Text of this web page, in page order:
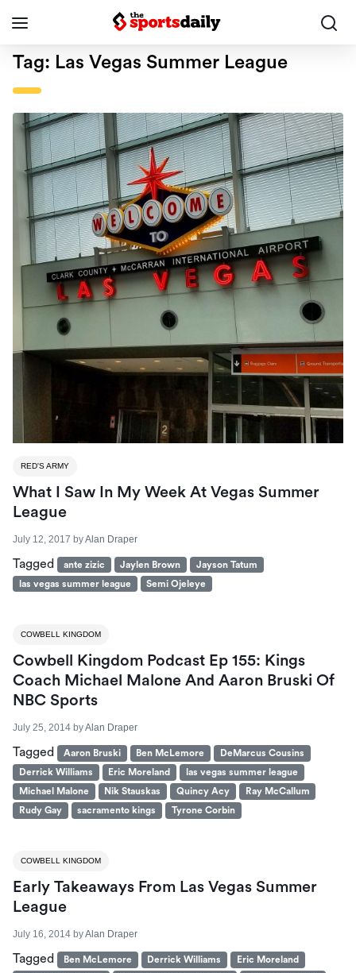
Tag: Las Vegas Summer League
RED'S ARMY
What I Saw In My Week At Vegas Summer
League
July 12, 2017 byAlan Draper
Tagged ante zizic Jaylen Brown
Jayson Tatum
las vegas summer league
Semi Ojeleye
COWBELL KINGDOM
Cowbell Kingdom Podcast Ep 155: Kings
Coach Michael Malone And Aaron Bruski Of
NBC Sports
July 25, 2014 byAlan Draper
Tagged Aaron Bruski Ben McLemore
DeMarcus Cousins
Derrick Williams
Eric Moreland
las vegas summer league
Michael Malone
Nik Stauskas Quincy Acy
Ray McCallum
Rudy Gay
sacramento kings Tyrone Corbin
COWBELL KINGDOM
Early Takeaways From Las Vegas Summer
League
July 16, 2014 byAlan Draper
Tagged Ben McLemore Derrick Williams
Eric Moreland